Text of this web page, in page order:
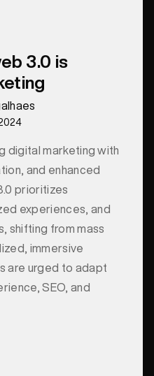
3.0 is
digital marketing with
and enhanced
prioritizes
experiences, and
shifting from mass
immersive
are urged to adapt
SEO, and